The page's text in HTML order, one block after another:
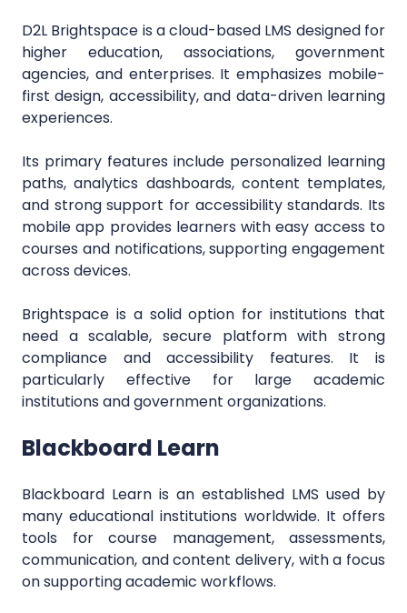
D2L Brightspace is a cloud-based LMS designed for
higher education, associations, government
agencies, and enterprises. It emphasizes mobile-
first design, accessibility, and data-driven learning
experiences.
Its primary features include personalized learning
paths, analytics dashboards, content templates,
and strong support for accessibility standards. Its
mobile app provides learners with easy access to
courses and notifications, supporting engagement
across devices.
Brightspace is a solid option for institutions that
need a scalable, secure platform with strong
compliance and accessibility features. It is
particularly effective for large academic
institutions and government organizations.
Blackboard Learn
Blackboard Learn is an established LMS used by
many educational institutions worldwide. It offers
tools for course management, assessments,
communication, and content delivery, with a focus
on supporting academic workflows.